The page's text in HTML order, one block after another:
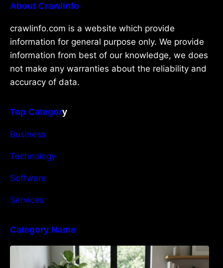
About Crawlinfo
crawlinfo.com is a website which provide
information for general purpose only. We provide
information from best of our knowledge, we does
not make any warranties about the reliability and
accuracy of data.
Top Category
Business
Technology
Software
Services
Category Name
Navigating the EU Packaging Waste
Regulation: What Businesses Need to Know